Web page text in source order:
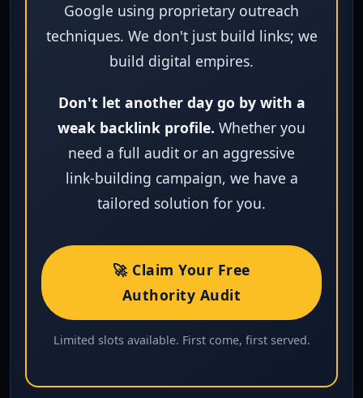
Google using proprietary outreach
techniques. We don't just build links; we
build digital empires.
Don't let another day go by with a
weak backlink profile. Whether you
need a full audit or an aggressive
link‑building campaign, we have a
tailored solution for you.
🚀 Claim Your Free
Authority Audit
Limited slots available. First come, first served.